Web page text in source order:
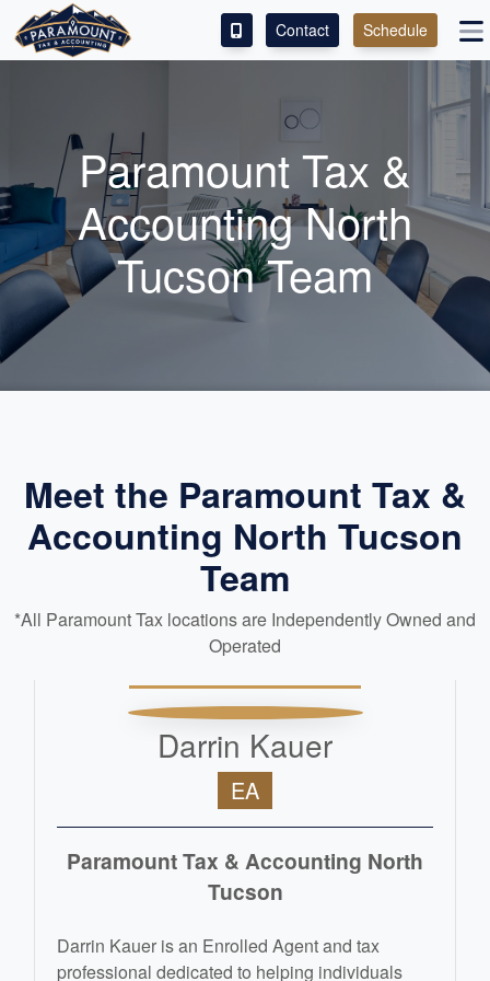
SERVICES
ABOUT
CONTACT
LEAVE A REVIEW!
Contact Schedule
Paramount Tax &
Accounting North
Tucson Team
Meet the Paramount Tax &
Accounting North Tucson
Team
*All Paramount Tax locations are Independently Owned and
Operated
Darrin Kauer
EA
Paramount Tax & Accounting North
Tucson
Darrin Kauer is an Enrolled Agent and tax
professional dedicated to helping individuals